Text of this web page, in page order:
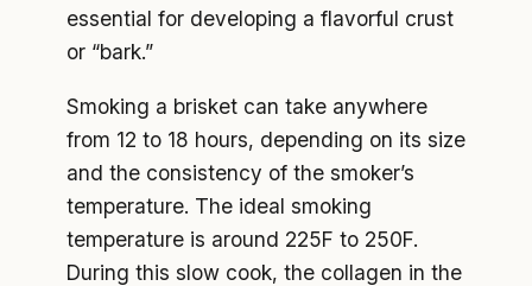
essential for developing a flavorful crust
or “bark.”
Smoking a brisket can take anywhere
from 12 to 18 hours, depending on its size
and the consistency of the smoker’s
temperature. The ideal smoking
temperature is around 225F to 250F.
During this slow cook, the collagen in the